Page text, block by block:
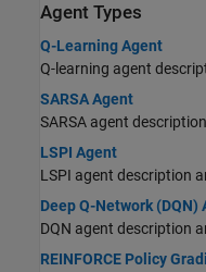
Agent Types
Q-Learning Agent
Q-learning agent
SARSA Agent
SARSA agent
LSPI Agent
LSPI agent description
Deep Q-Network (DQN)
DQN agent description
REINFORCE Policy